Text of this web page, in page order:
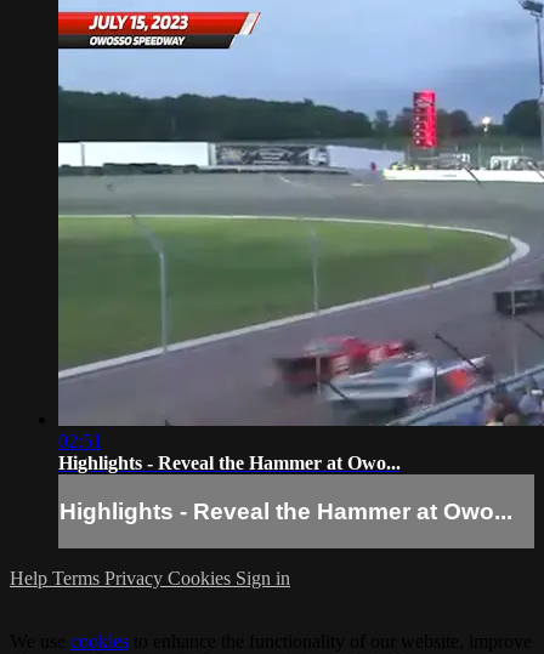
02:51
Highlights - Reveal the Hammer at Owo...
Highlights - Reveal the Hammer at Owo...
Help Terms Privacy Cookies Sign in
cookies